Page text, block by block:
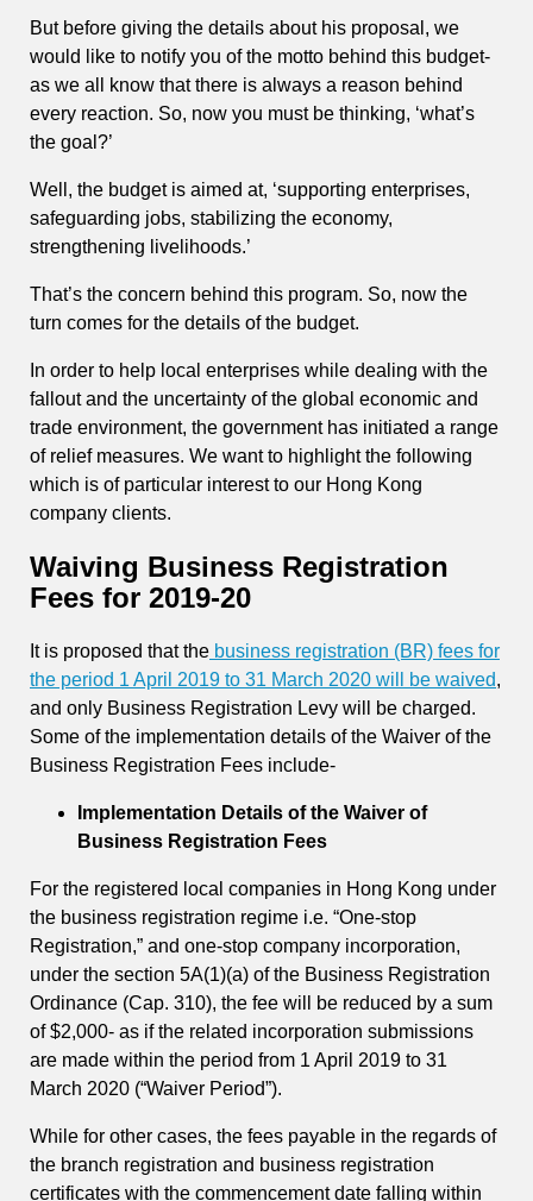
But before giving the details about his proposal, we
would like to notify you of the motto behind this budget-
as we all know that there is always a reason behind
every reaction. So, now you must be thinking, ‘what’s
the goal?’
Well, the budget is aimed at, ‘supporting enterprises,
safeguarding jobs, stabilizing the economy,
strengthening livelihoods.’
That’s the concern behind this program. So, now the
turn comes for the details of the budget.
In order to help local enterprises while dealing with the
fallout and the uncertainty of the global economic and
trade environment, the government has initiated a range
of relief measures. We want to highlight the following
which is of particular interest to our Hong Kong
company clients.
Waiving Business Registration
Fees for 2019-20
It is proposed that the business registration (BR) fees for
the period 1 April 2019 to 31 March 2020 will be waived,
and only Business Registration Levy will be charged.
Some of the implementation details of the Waiver of the
Business Registration Fees include-
Implementation Details of the Waiver of
Business Registration Fees
For the registered local companies in Hong Kong under
the business registration regime i.e. “One-stop
Registration,” and one-stop company incorporation,
under the section 5A(1)(a) of the Business Registration
Ordinance (Cap. 310), the fee will be reduced by a sum
of $2,000- as if the related incorporation submissions
are made within the period from 1 April 2019 to 31
March 2020 (“Waiver Period”).
While for other cases, the fees payable in the regards of
the branch registration and business registration
certificates with the commencement date falling within